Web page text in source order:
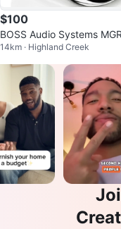
$100
BOSS Audio Systems
Marine Gauge Stereo
14km · Highland Creek